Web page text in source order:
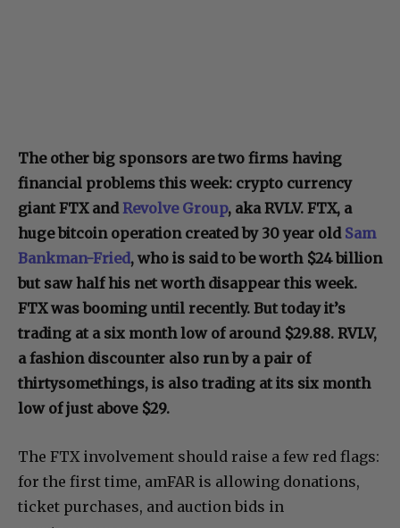
The other big sponsors are two firms having
financial problems this week: crypto currency
giant FTX and Revolve Group, aka RVLV. FTX, a
huge bitcoin operation created by 30 year old Sam
Bankman-Fried, who is said to be worth $24 billion
but saw half his net worth disappear this week.
FTX was booming until recently. But today it’s
trading at a six month low of around $29.88. RVLV,
a fashion discounter also run by a pair of
thirtysomethings, is also trading at its six month
low of just above $29.
The FTX involvement should raise a few red flags:
for the first time, amFAR is allowing donations,
ticket purchases, and auction bids in